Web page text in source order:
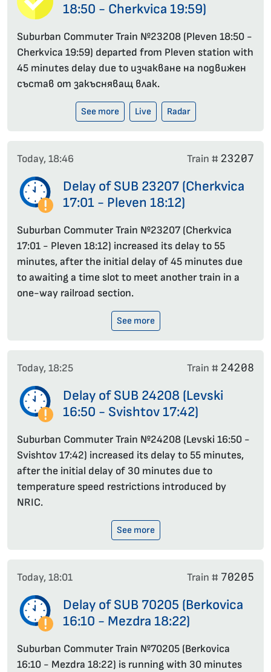
18:50 - Cherkvica 19:59)
Suburban Commuter Train №23208 (Pleven 18:50 -
Cherkvica 19:59) departed from Pleven station with
45 minutes delay due to изчакване на подвижен
състав от закъсняващ влак.
See more Live Radar
Today, 18:46 Train # 23207
Delay of SUB 23207 (Cherkvica
17:01 - Pleven 18:12)
Suburban Commuter Train №23207 (Cherkvica
17:01 - Pleven 18:12) increased its delay to 55
minutes, after the initial delay of 45 minutes due
to awaiting a time slot to meet another train in a
one-way railroad section.
See more
Today, 18:25 Train # 24208
Delay of SUB 24208 (Levski
16:50 - Svishtov 17:42)
Suburban Commuter Train №24208 (Levski 16:50 -
Svishtov 17:42) increased its delay to 55 minutes,
after the initial delay of 30 minutes due to
temperature speed restrictions introduced by
NRIC.
See more
Today, 18:01 Train # 70205
Delay of SUB 70205 (Berkovica
16:10 - Mezdra 18:22)
Suburban Commuter Train №70205 (Berkovica
16:10 - Mezdra 18:22) is running with 30 minutes